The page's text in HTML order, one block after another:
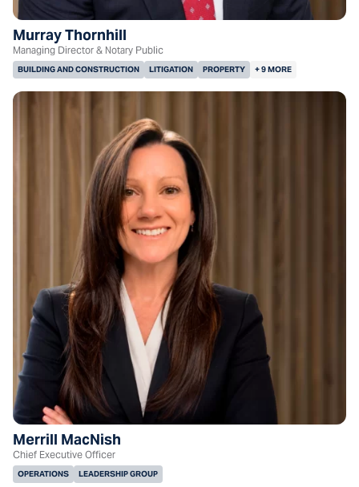
Murray Thornhill
Managing Director & Notary Public
BUILDING AND CONSTRUCTION LITIGATION PROPERTY + 9 MORE
Merrill MacNish
Chief Executive Officer
OPERATIONS LEADERSHIP GROUP